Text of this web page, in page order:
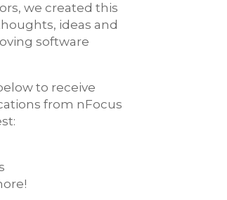
we created this
ideas and
software
to receive
from nFocus